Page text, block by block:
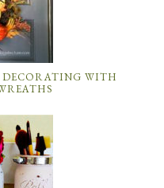
DECORATING WITH